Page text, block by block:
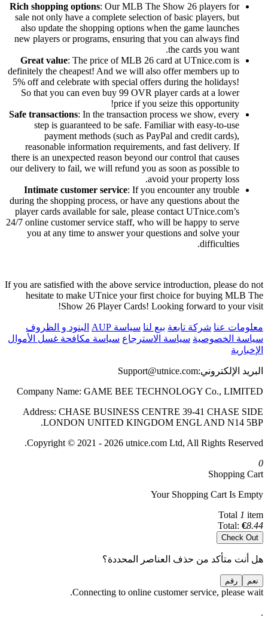
Rich shopping options: Our MLB The Show 26 players for
sale not only have a complete selection of basic players, but
also update the shopping options when the game launches
new players or programs, ensuring that you can always find
the cards you want.
Great value: The price of MLB 26 card at UTnice.com is
definitely the cheapest! And we will also offer members up to
5% off and celebrate with special offers during the holidays!
So that you can even buy 99 OVR player cards at a lower
price if you seize this opportunity!
Safe transactions: In the transaction process we show, every
step is guaranteed to be safe. Familiar with easy-to-use
payment methods (such as PayPal and credit cards),
reasonable information requirements, and fast delivery. If
there is an unexpected reason beyond our control that causes
our delivery to fail, we will refund you as soon as possible to
avoid your property loss.
Intimate customer service: If you encounter any trouble
during the shopping process, or have any questions about the
player cards available for sale, please contact UTnice.com’s
24/7 online customer service staff, who will be happy to serve
you at any time to answer your questions and solve your
difficulties.
If you are satisfied with the above service introduction, please do not
hesitate to make UTnice your first choice for buying MLB The
Show 26 Player Cards! Looking forward to your visit!
معلومات عنا شركة تابعة بيع لنا سياسة AUP
البنود و الظروف
سياسة الخصوصية سياسة الاسترجاع سياسة مكافحة غسل الأموال
الإخبارية
البريد الإلكتروني:Support@utnice.com
Company Name: GAME BEE TECHNOLOGY Co., LIMITED
Address: CHASE BUSINESS CENTRE 39-41 CHASE SIDE
LONDON UNITED KINGDOM ENGL AND N14 5BP.
Copyright © 2021 - 2026 utnice.com Ltd, All Rights Reserved.
0
Shopping Cart
Your Shopping Cart Is Empty
Total 1 item
Total: €8.44
Check Out
هل أنت متأكد من حذف العناصر المحددة؟
نعم رقم
Connecting to online customer service, please wait.
.